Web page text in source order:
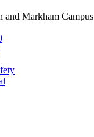
and Markham Campus